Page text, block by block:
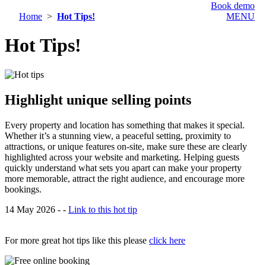
Book demo
MENU
Home > Hot Tips!
Hot Tips!
Highlight unique selling points
Every property and location has something that makes it special.
Whether it’s a stunning view, a peaceful setting, proximity to
attractions, or unique features on-site, make sure these are clearly
highlighted across your website and marketing. Helping guests
quickly understand what sets you apart can make your property
more memorable, attract the right audience, and encourage more
bookings.
14 May 2026 - - Link to this hot tip
For more great hot tips like this please click here